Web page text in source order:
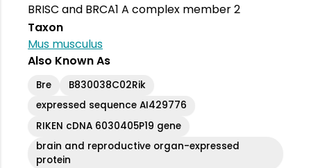
BRISC and BRCA1 A complex member 2
Taxon
Mus musculus
Also Known As
Bre
B830038C02Rik
expressed sequence AI429776
RIKEN cDNA 6030405P19 gene
brain and reproductive organ-expressed
protein